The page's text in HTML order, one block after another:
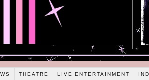
THEATRE LIVE ENTERTAINMENT